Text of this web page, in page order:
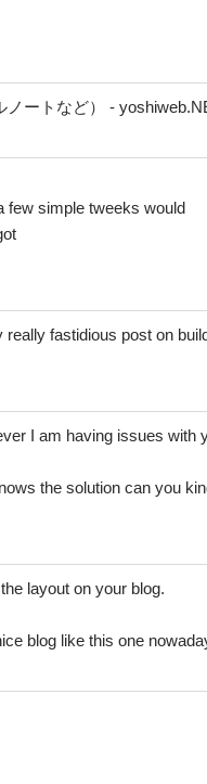
ートなど） -
few simple tweeks would
fastidious post on
I am having issues with
the solution can you
layout on your blog.
blog like this one